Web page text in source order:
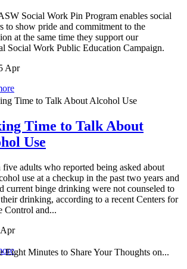
Social Work Pin Program enables social
to show pride and commitment to the
at the same time they support our
Social Work Public Education Campaign.
Apr
Time to Talk About
Use
adults who reported being asked about
use at a checkup in the past two years and
current binge drinking were not counseled to
drinking, according to a recent Centers for
Control and...